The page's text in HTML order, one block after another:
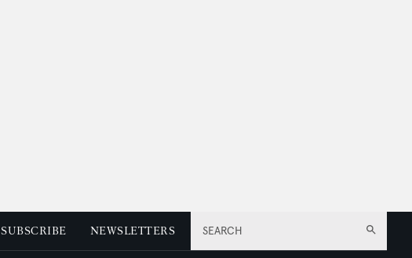
SEARCH
SUBSCRIBE NEWSLETTERS